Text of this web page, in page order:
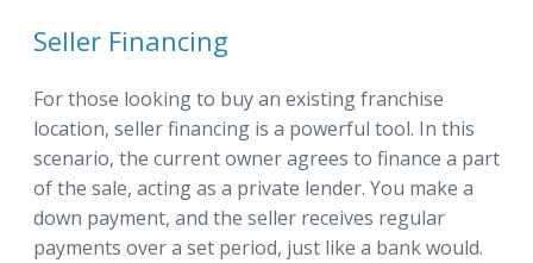
Seller Financing
For those looking to buy an existing franchise
location, seller financing is a powerful tool. In this
scenario, the current owner agrees to finance a part
of the sale, acting as a private lender. You make a
down payment, and the seller receives regular
payments over a set period, just like a bank would.